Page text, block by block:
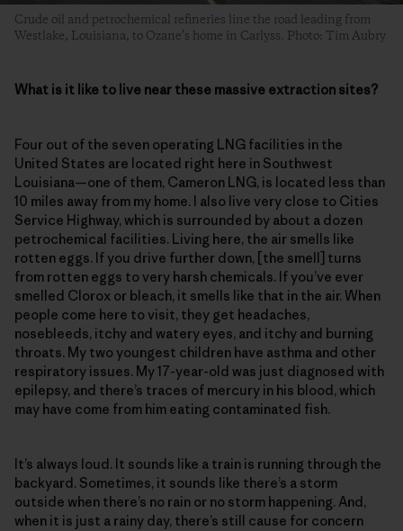
Crude oil and petrochemical refineries line the road leading from
Westlake, Louisiana, to Ozane’s home in Carlyss. Photo: Tim Aubry
What is it like to live near these massive extraction sites?
Four out of the seven operating LNG facilities in the
United States are located right here in Southwest
Louisiana—one of them, Cameron LNG, is located less than
10 miles away from my home. I also live very close to Cities
Service Highway, which is surrounded by about a dozen
petrochemical facilities. Living here, the air smells like
rotten eggs. If you drive further down, [the smell] turns
from rotten eggs to very harsh chemicals. If you’ve ever
smelled Clorox or bleach, it smells like that in the air. When
people come here to visit, they get headaches,
nosebleeds, itchy and watery eyes, and itchy and burning
throats. My two youngest children have asthma and other
respiratory issues. My 17-year-old was just diagnosed with
epilepsy, and there’s traces of mercury in his blood, which
may have come from him eating contaminated fish.
It’s always loud. It sounds like a train is running through the
backyard. Sometimes, it sounds like there’s a storm
outside when there’s no rain or no storm happening. And,
when it is just a rainy day, there’s still cause for concern